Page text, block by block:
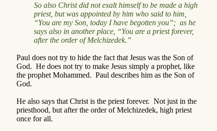
So also Christ did not exalt himself to be made a high
priest, but was appointed by him who said to him,
“You are my Son, today I have begotten you”; as he
says also in another place, “You are a priest forever,
after the order of Melchizedek.”
Paul does not try to hide the fact that Jesus was the Son of
God. He does not try to make Jesus simply a prophet, like
the prophet Mohammed. Paul describes him as the Son of
God.
He also says that Christ is the priest forever. Not just in the
priesthood, but after the order of Melchizedek, high priest
once for all.